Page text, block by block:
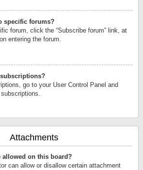
specific forums?
forum, click the “Subscribe forum” link, at
entering the forum.
go to your User Control Panel and
Attachments
allowed on this board?
can allow or disallow certain attachment